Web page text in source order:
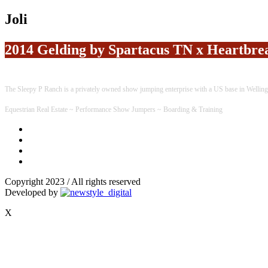
Joli
2014 Gelding by Spartacus TN x
The Sleepy P Ranch is a privately owned show jumping enterprise with a US base in
Equestrian Real Estate ~ Performance Show Jumpers ~ Boarding & Training
Copyright 2023 / All rights reserved
Developed by
X